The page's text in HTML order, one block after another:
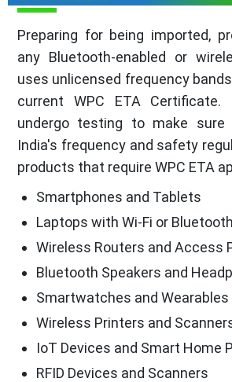
Preparing for being imported,
any Bluetooth-enabled or
uses unlicensed frequency
current WPC ETA Certificate.
undergo testing to make
India's frequency and safety
products that require WPC ETA
Smartphones and Tablets
Laptops with Wi-Fi or Bluetooth
Wireless Routers and Access
Bluetooth Speakers and
Smartwatches and Wearables
Wireless Printers and
IoT Devices and Smart Home
RFID Devices and Scanners